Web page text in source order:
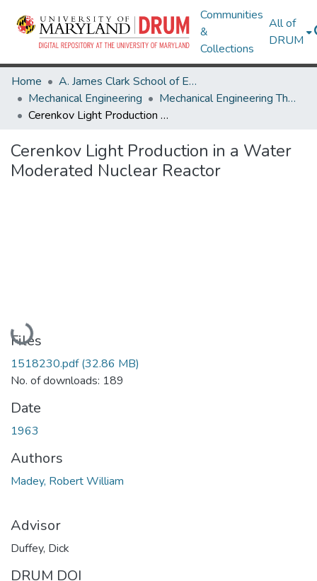
Communities
&
Collections
All of
DRUM
Home
A. James Clark School of Engineering
Mechanical Engineering
Mechanical Engineering Theses and Dissertations
Cerenkov Light Production in a Water Moderated Nuclear Reactor
Cerenkov Light Production in a Water
Moderated Nuclear Reactor
Loading...
Files
1518230.pdf(32.86 MB)
No. of downloads: 189
Date
1963
Authors
Madey, Robert William
Advisor
Duffey, Dick
DRUM DOI